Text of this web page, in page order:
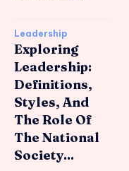
Leadership
Exploring
Leadership:
Definitions,
Styles, And
The Role Of
The National
Society...